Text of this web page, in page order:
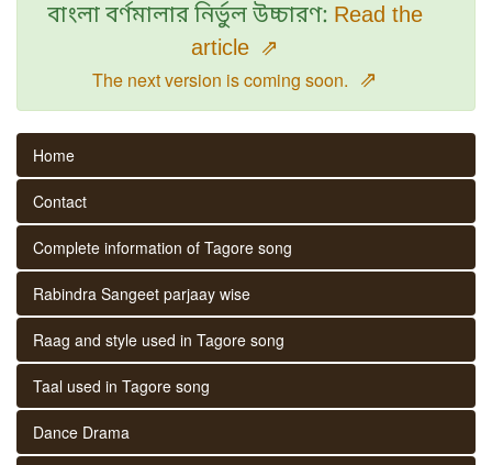
বাংলা বর্ণমালার নির্ভুল উচ্চারণ: Read the
article ⇗
The next version is coming soon. ⇗
Home
Contact
Complete information of Tagore song
Rabindra Sangeet parjaay wise
Raag and style used in Tagore song
Taal used in Tagore song
Dance Drama